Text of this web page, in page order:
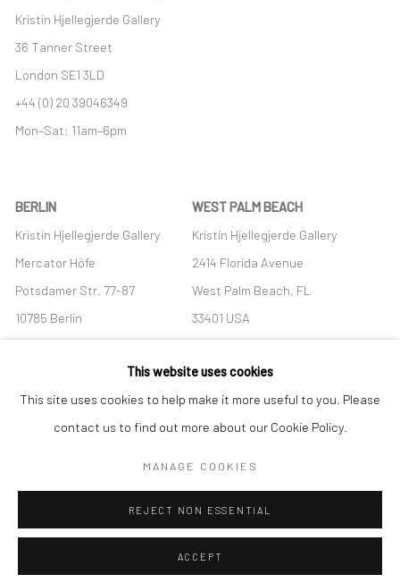
Kristin Hjellegjerde Gallery
36 Tanner Street
London SE1 3LD
+44 (0) 20 39046349
Mon–Sat: 11am–6pm
BERLIN
Kristin Hjellegjerde Gallery
Mercator Höfe
Potsdamer Str. 77-87
10785 Berlin
+49 30-49950912
Tues–Sat: 11am–6pm
WEST PALM BEACH
Kristin Hjellegjerde Gallery
2414 Florida Avenue
West Palm Beach, FL
33401 USA
+1 (561) 922-8688
Tues-Sat: 11am-6pm
COPYRIGHT © 2026 KRISTIN HJELLEGJERDE SITE BY ARTLOGIC
This website uses cookies
This site uses cookies to help make it more useful to you. Please
contact us to find out more about our Cookie Policy.
MANAGE COOKIES
REJECT NON ESSENTIAL
ACCEPT